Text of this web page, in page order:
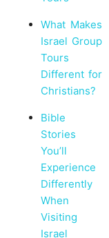
What Makes
Israel Group
Tours
Different for
Christians?
Bible
Stories
You’ll
Experience
Differently
When
Visiting
Israel